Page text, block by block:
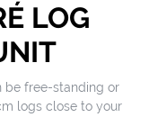
LOG
be free-standing or
logs close to your